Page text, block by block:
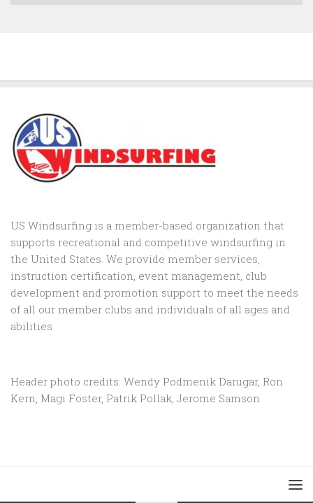
US Windsurfing is a member-based organization that
supports recreational and competitive windsurfing in
the United States. We provide member services,
instruction certification, event management, club
development and promotion support to meet the needs
of all our member clubs and individuals of all ages and
abilities
Header photo credits: Wendy Podmenik Darugar, Ron
Kern, Magi Foster, Patrik Pollak, Jerome Samson